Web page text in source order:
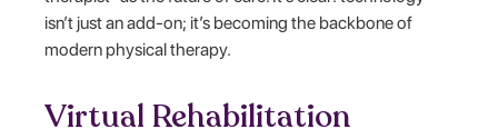
isn’t just an add-on; it’s becoming the backbone of
modern physical therapy.
Virtual Rehabilitation